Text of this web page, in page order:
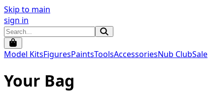
Skip to main
sign in
Model KitsFiguresPaintsToolsAccessoriesNub ClubSale
Your Bag